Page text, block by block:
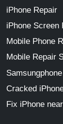
iPhone Repair
iPhone Screen
Mobile Phone
Mobile Repair
Cracked
Fix iPhone